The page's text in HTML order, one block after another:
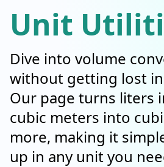
Unit
Dive into volume
without getting lost
Our page turns liters
cubic meters into
more, making it
up in any unit you